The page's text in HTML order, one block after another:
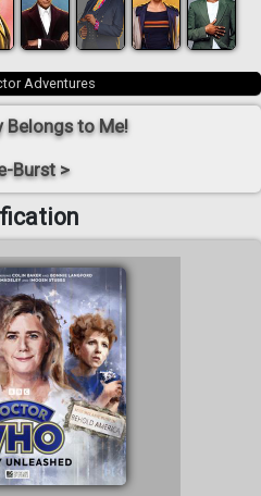
Adventures
Belongs to Me!
Burst >